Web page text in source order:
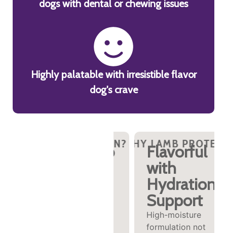
dogs with dental or chewing issues
Highly palatable with irresistible flavor
dog's crave
WHY LAMB PROTEIN? WHY LAMB
WHY LAMB
WHY LAMB PROTEIN?
Flavorful
with
Hydration
Support
High-moisture
formulation not